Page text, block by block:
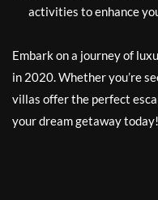
activities to enhance
Embark on a journey of
in 2020. Whether you’re
villas offer the perfect
your dream getaway today!